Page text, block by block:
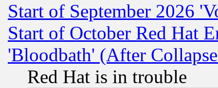
Start of September 2026
Start of October Red Hat
'Bloodbath' (After
Red Hat is in trouble